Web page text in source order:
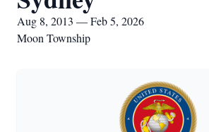
Aug 8, 2013 — Feb 5, 2026
Moon Township